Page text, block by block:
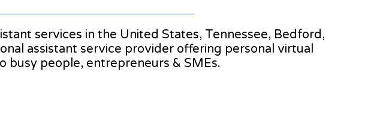
services in the United States, Tennessee, Bedford,
assistant service provider offering personal virtual
busy people, entrepreneurs & SMEs.